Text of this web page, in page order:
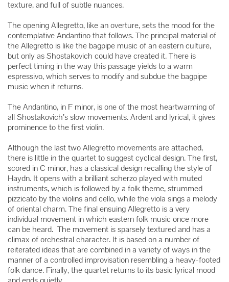
texture, and full of subtle nuances.
The opening Allegretto, like an overture, sets the mood for the
contemplative Andantino that follows. The principal material of
the Allegretto is like the bagpipe music of an eastern culture,
but only as Shostakovich could have created it. There is
perfect timing in the way this passage yields to a warm
espressivo, which serves to modify and subdue the bagpipe
music when it returns.
The Andantino, in F minor, is one of the most heartwarming of
all Shostakovich’s slow movements. Ardent and lyrical, it gives
prominence to the first violin.
Although the last two Allegretto movements are attached,
there is little in the quartet to suggest cyclical design. The first,
scored in C minor, has a classical design recalling the style of
Haydn. It opens with a brilliant scherzo played with muted
instruments, which is followed by a folk theme, strummed
pizzicato by the violins and cello, while the viola sings a melody
of oriental charm. The final ensuing Allegretto is a very
individual movement in which eastern folk music once more
can be heard. The movement is sparsely textured and has a
climax of orchestral character. It is based on a number of
reiterated ideas that are combined in a variety of ways in the
manner of a controlled improvisation resembling a heavy-footed
folk dance. Finally, the quartet returns to its basic lyrical mood